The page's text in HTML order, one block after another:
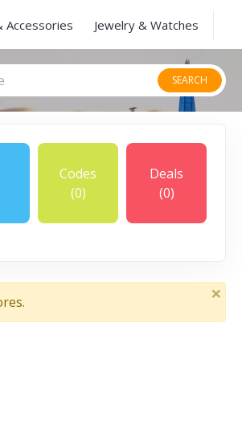
Accessories Jewelry & Watches
SEARCH
Codes
(0)
Deals
(0)
×